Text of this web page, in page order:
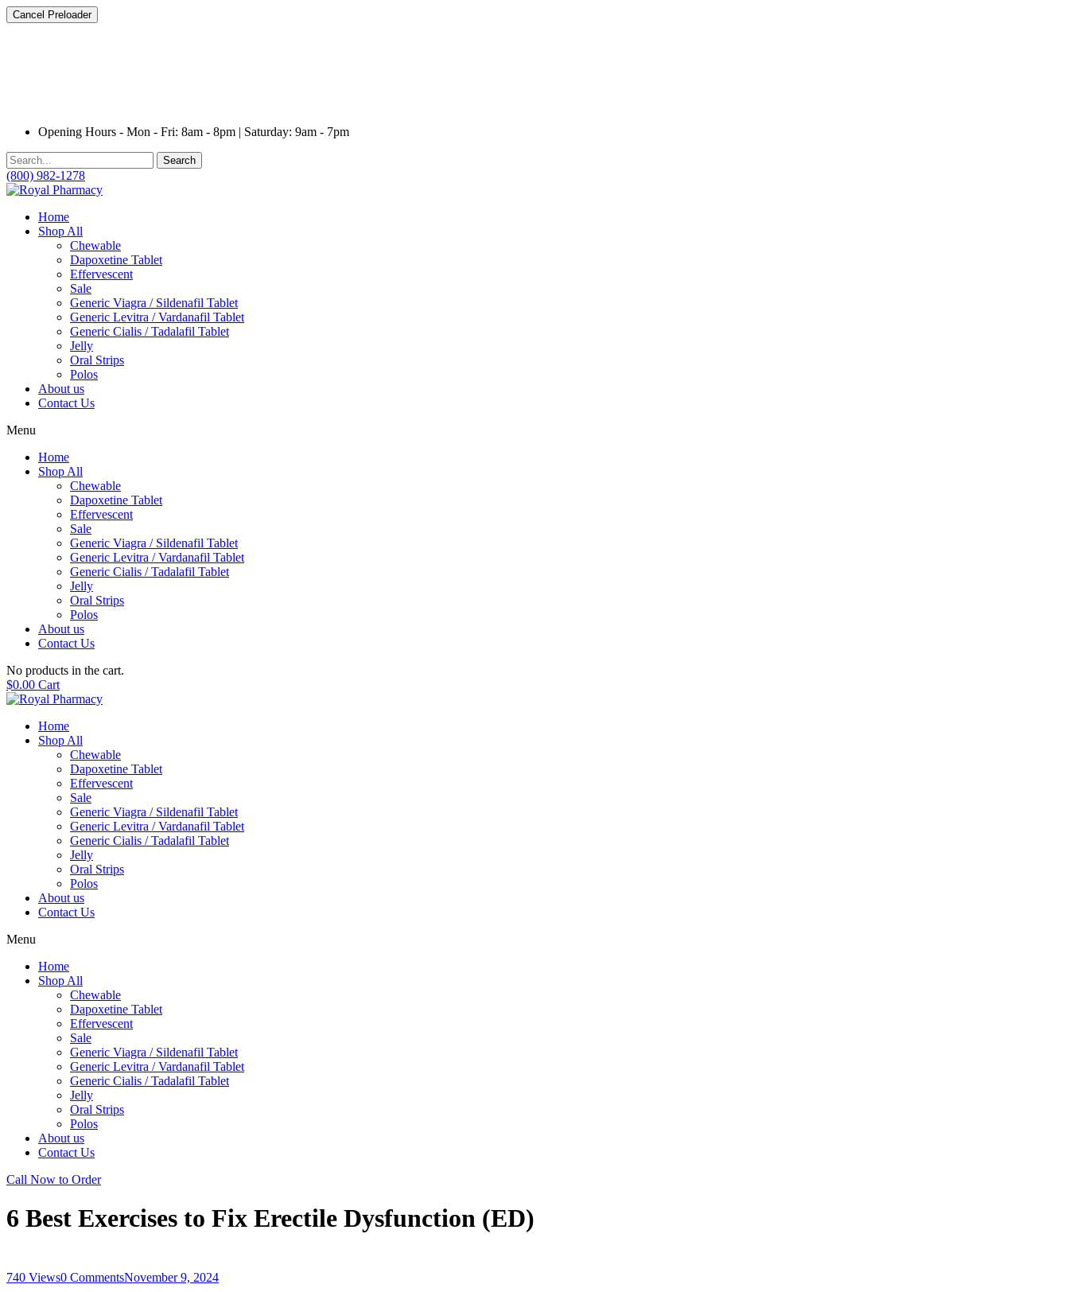
Cancel Preloader
Opening Hours - Mon - Fri: 8am - 8pm | Saturday: 9am - 7pm
Search
(800) 982-1278
Home
Shop All
Chewable
Dapoxetine Tablet
Effervescent
Sale
Generic Viagra / Sildenafil Tablet
Generic Levitra / Vardanafil Tablet
Generic Cialis / Tadalafil Tablet
Jelly
Oral Strips
Polos
About us
Contact Us
Menu
Home
Shop All
Chewable
Dapoxetine Tablet
Effervescent
Sale
Generic Viagra / Sildenafil Tablet
Generic Levitra / Vardanafil Tablet
Generic Cialis / Tadalafil Tablet
Jelly
Oral Strips
Polos
About us
Contact Us
No products in the cart.
$0.00 Cart
Home
Shop All
Chewable
Dapoxetine Tablet
Effervescent
Sale
Generic Viagra / Sildenafil Tablet
Generic Levitra / Vardanafil Tablet
Generic Cialis / Tadalafil Tablet
Jelly
Oral Strips
Polos
About us
Contact Us
Menu
Home
Shop All
Chewable
Dapoxetine Tablet
Effervescent
Sale
Generic Viagra / Sildenafil Tablet
Generic Levitra / Vardanafil Tablet
Generic Cialis / Tadalafil Tablet
Jelly
Oral Strips
Polos
About us
Contact Us
Call Now to Order
6 Best Exercises to Fix Erectile Dysfunction (ED)
740 Views0 CommentsNovember 9, 2024